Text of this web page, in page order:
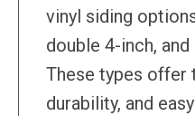
vinyl siding
double 4-inch,
These types offer
durability, and